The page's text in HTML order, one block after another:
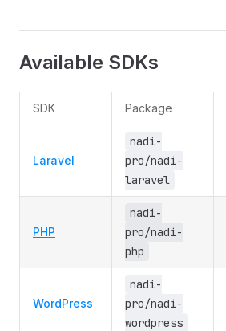
Available SDKs
SDK Package
Laravel
nadi-
pro/nadi-
laravel
PHP
nadi-
pro/nadi-
php
WordPress
nadi-
pro/nadi-
wordpress